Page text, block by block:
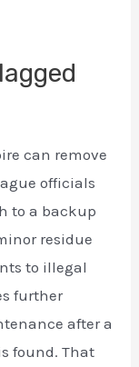
can remove
officials
to a backup
residue
to illegal
further
after a
found. That